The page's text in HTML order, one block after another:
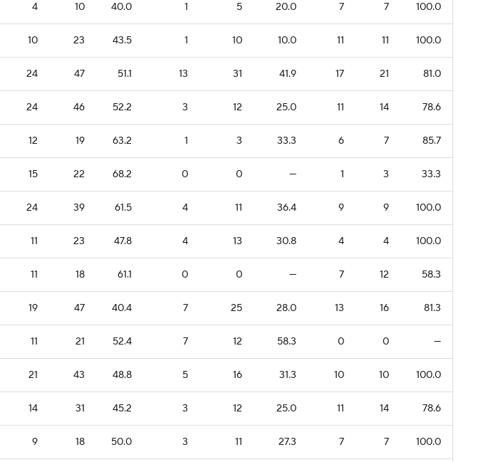
4 10 40.0 1 5 20.0 7 7 100.0
10 23 43.5 1 10 10.0 11 11 100.0
24 47 51.1 13 31 41.9 17 21 81.0
24 46 52.2 3 12 25.0 11 14 78.6
12 19 63.2 1 3 33.3 6 7 85.7
15 22 68.2 0 0 — 1 3 33.3
24 39 61.5 4 11 36.4 9 9 100.0
11 23 47.8 4 13 30.8 4 4 100.0
11 18 61.1 0 0 — 7 12 58.3
19 47 40.4 7 25 28.0 13 16 81.3
11 21 52.4 7 12 58.3 0 0 —
21 43 48.8 5 16 31.3 10 10 100.0
14 31 45.2 3 12 25.0 11 14 78.6
9 18 50.0 3 11 27.3 7 7 100.0